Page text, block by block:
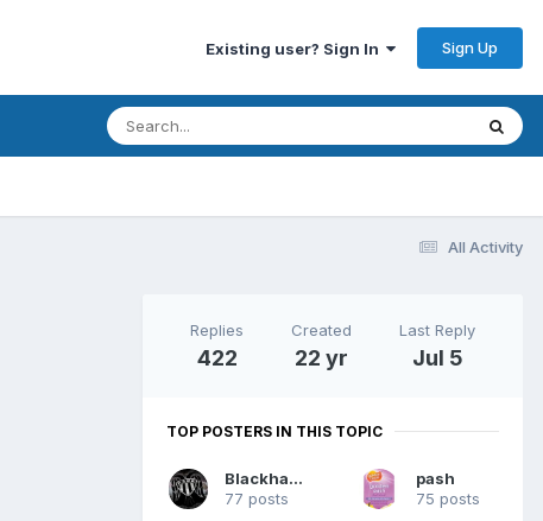
Existing user? Sign In Sign Up
All Activity
Replies
422
Created
22 yr
Last Reply
Jul 5
TOP POSTERS IN THIS TOPIC
Blackhawk
77 posts
pash
75 posts